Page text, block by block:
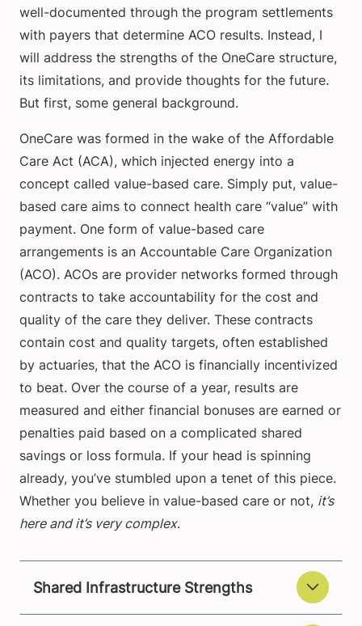
well-documented through the program settlements
with payers that determine ACO results. Instead, I
will address the strengths of the OneCare structure,
its limitations, and provide thoughts for the future.
But first, some general background.
OneCare was formed in the wake of the Affordable
Care Act (ACA), which injected energy into a
concept called value-based care. Simply put, value-
based care aims to connect health care “value” with
payment. One form of value-based care
arrangements is an Accountable Care Organization
(ACO). ACOs are provider networks formed through
contracts to take accountability for the cost and
quality of the care they deliver. These contracts
contain cost and quality targets, often established
by actuaries, that the ACO is financially incentivized
to beat. Over the course of a year, results are
measured and either financial bonuses are earned or
penalties paid based on a complicated shared
savings or loss formula. If your head is spinning
already, you’ve stumbled upon a tenet of this piece.
Whether you believe in value-based care or not, it’s
here and it’s very complex.
Shared Infrastructure Strengths